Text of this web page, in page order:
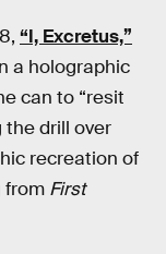
“I, Excretus,”
a holographic
can to “resit
the drill over
recreation of
from First